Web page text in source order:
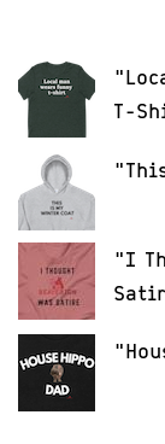
T-
"I